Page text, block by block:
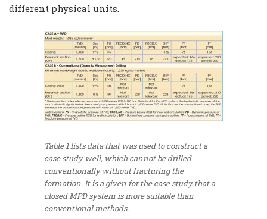
different physical units.
Table 1 lists data that was used to construct a
case study well, which cannot be drilled
conventionally without fracturing the
formation. It is a given for the case study that a
closed MPD system is more suitable than
conventional methods.